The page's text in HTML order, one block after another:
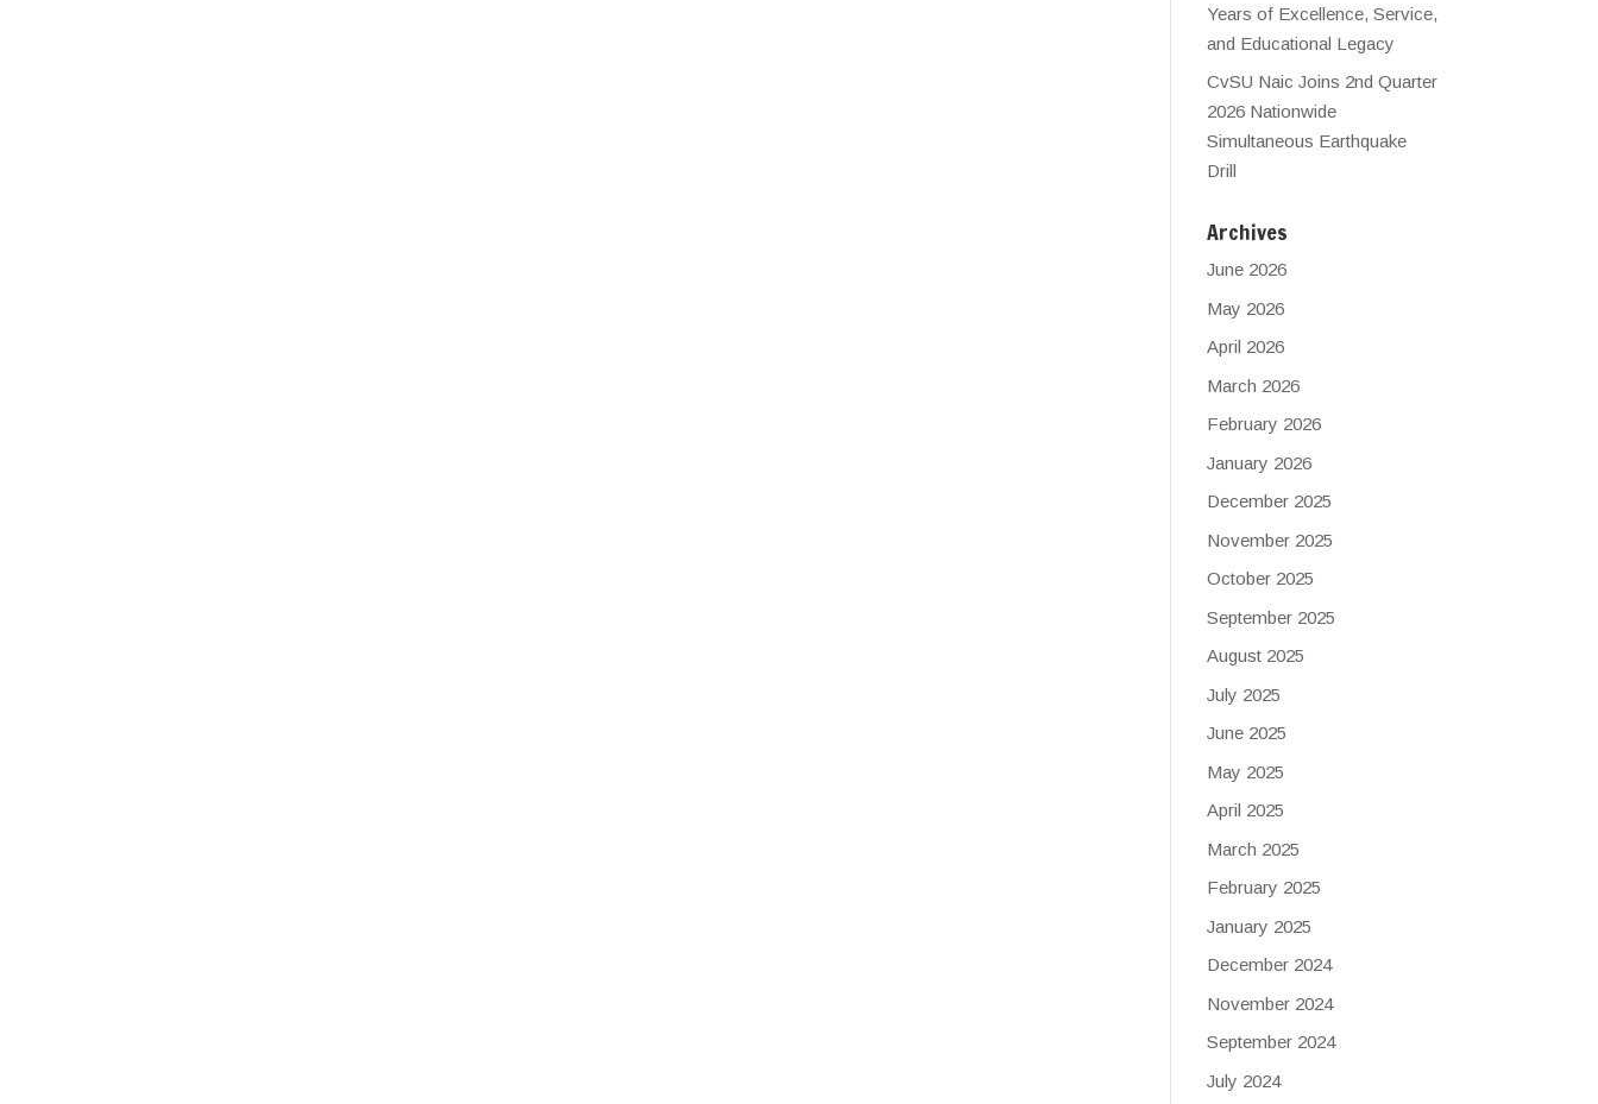
Years of Excellence, Service,
and Educational Legacy
CvSU Naic Joins 2nd Quarter
2026 Nationwide
Simultaneous Earthquake
Drill
Archives
June 2026
May 2026
April 2026
March 2026
February 2026
January 2026
December 2025
November 2025
October 2025
September 2025
August 2025
July 2025
June 2025
May 2025
April 2025
March 2025
February 2025
January 2025
December 2024
November 2024
September 2024
July 2024